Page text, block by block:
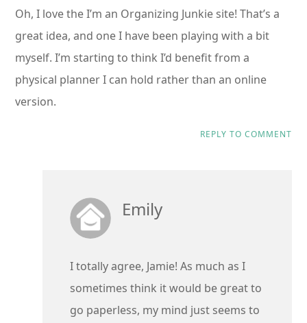
Oh, I love the I’m an Organizing Junkie site! That’s a
great idea, and one I have been playing with a bit
myself. I’m starting to think I’d benefit from a
physical planner I can hold rather than an online
version.
REPLY TO COMMENT
Emily
I totally agree, Jamie! As much as I
sometimes think it would be great to
go paperless, my mind just seems to